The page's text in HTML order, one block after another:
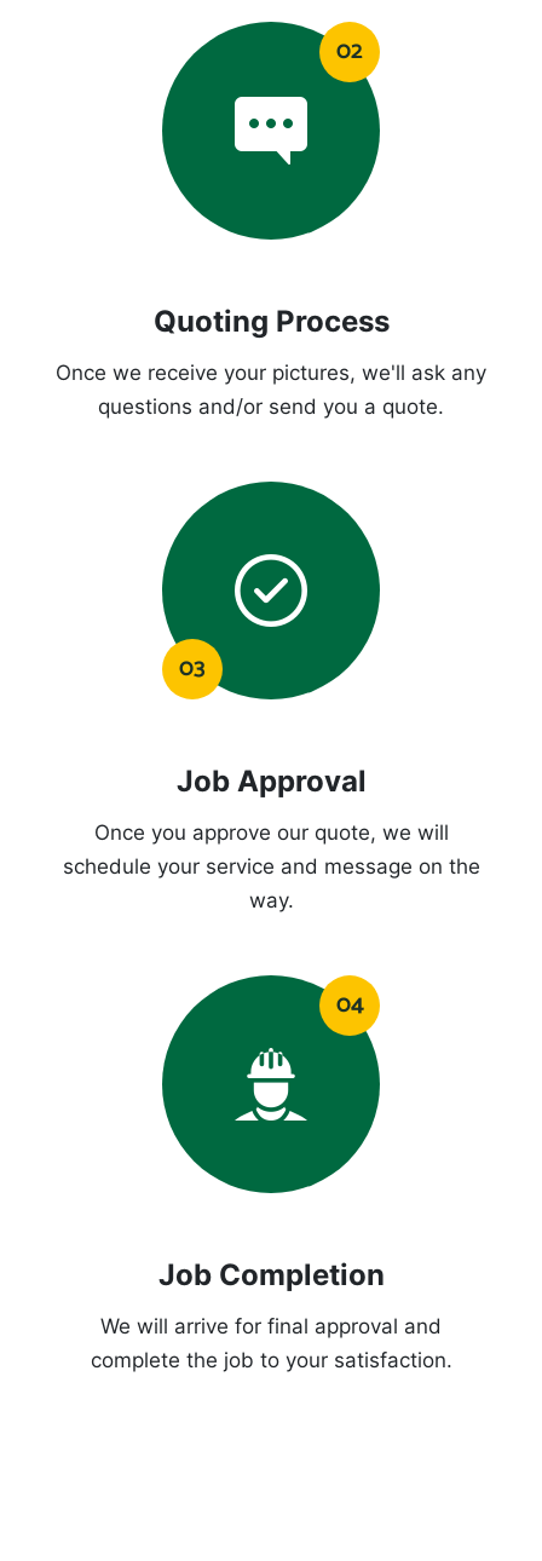
Quoting Process
Once we receive your pictures, we'll ask any
questions and/or send you a quote.
Job Approval
Once you approve our quote, we will
schedule your service and message on the
way.
Job Completion
We will arrive for final approval and
complete the job to your satisfaction.